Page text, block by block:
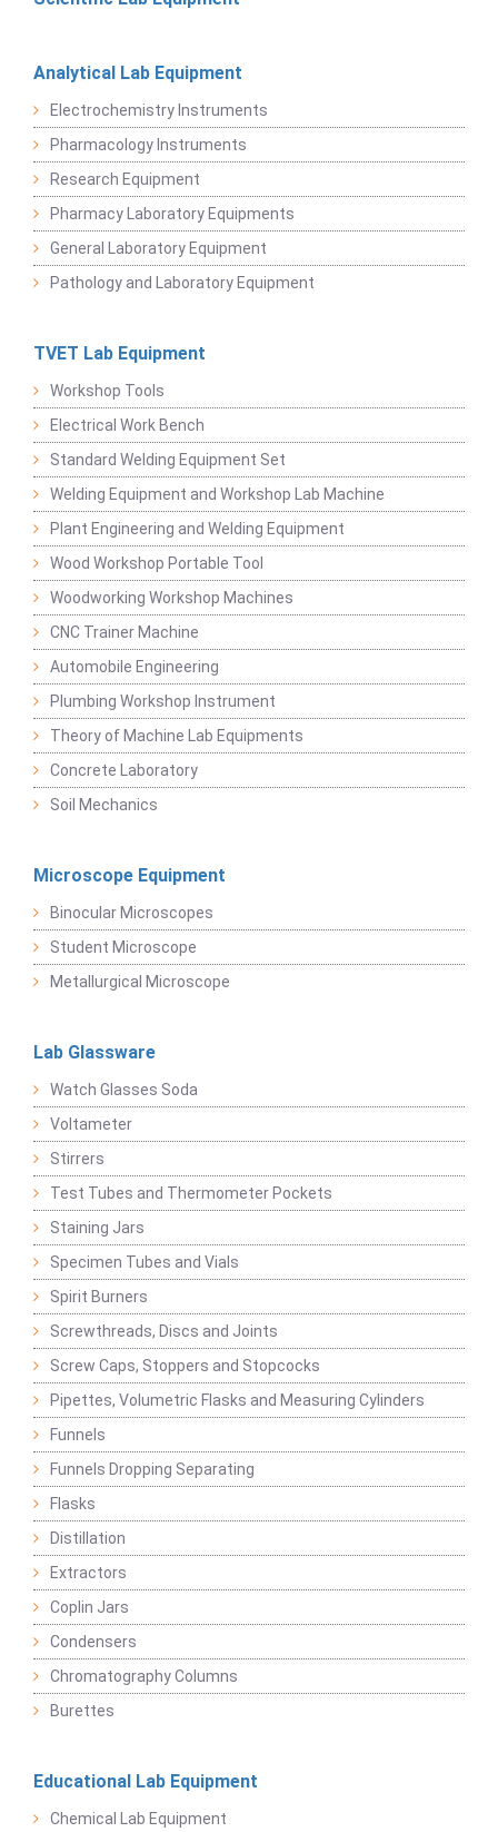
Analytical Lab Equipment
Electrochemistry Instruments
Pharmacology Instruments
Research Equipment
Pharmacy Laboratory Equipments
General Laboratory Equipment
Pathology and Laboratory Equipment
TVET Lab Equipment
Workshop Tools
Electrical Work Bench
Standard Welding Equipment Set
Welding Equipment and Workshop Lab Machine
Plant Engineering and Welding Equipment
Wood Workshop Portable Tool
Woodworking Workshop Machines
CNC Trainer Machine
Automobile Engineering
Plumbing Workshop Instrument
Theory of Machine Lab Equipments
Concrete Laboratory
Soil Mechanics
Microscope Equipment
Binocular Microscopes
Student Microscope
Metallurgical Microscope
Lab Glassware
Watch Glasses Soda
Voltameter
Stirrers
Test Tubes and Thermometer Pockets
Staining Jars
Specimen Tubes and Vials
Spirit Burners
Screwthreads, Discs and Joints
Screw Caps, Stoppers and Stopcocks
Pipettes, Volumetric Flasks and Measuring Cylinders
Funnels
Funnels Dropping Separating
Flasks
Distillation
Extractors
Coplin Jars
Condensers
Chromatography Columns
Burettes
Educational Lab Equipment
Chemical Lab Equipment